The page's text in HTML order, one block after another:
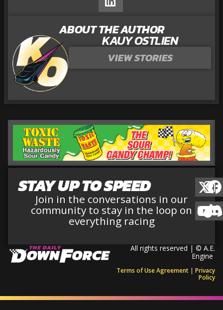
ABOUT THE AUTHOR
KAUY OSTLIEN
VIEW STORIES
STAY UP TO SPEED
Join in the conversations in our
community to stay in the loop on
everything racing
All rights reserved | © A.E.
Engine
Terms of Use Agreement | Privacy
Policy